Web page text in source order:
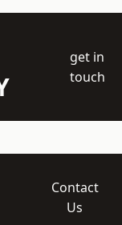
get in
touch
Contact
Us